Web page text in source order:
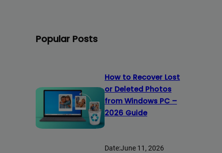
Popular Posts
How to Recover Lost
or Deleted Photos
from Windows PC –
2026 Guide
Date:June 11, 2026